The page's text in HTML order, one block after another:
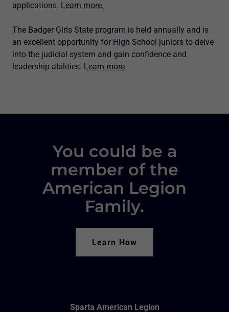
applications. Learn more.
The Badger Girls State program is held annually and is
an excellent opportunity for High School juniors to delve
into the judicial system and gain confidence and
leadership abilities. Learn more.
You could be a
member of the
American Legion
Family.
Learn How
Sparta American Legion